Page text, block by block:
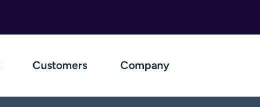
Customers Company